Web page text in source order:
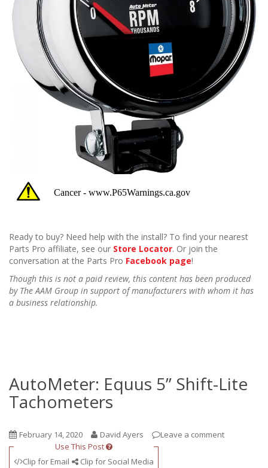
Ready to buy? Need help with the install? To find your nearest
Parts Pro affiliate, see our Store Locator. Or join the
conversation at the Parts Pro Facebook page!
Though this is not a paid review, this content has been produced
by The AAM Group in support of manufacturers with whom it has
a business relationship.
AutoMeter: Equus 5” Shift-Lite
Tachometers
February 14, 2020 David Ayers
Leave a comment
Use This Post
Clip for Email
Clip for Social Media